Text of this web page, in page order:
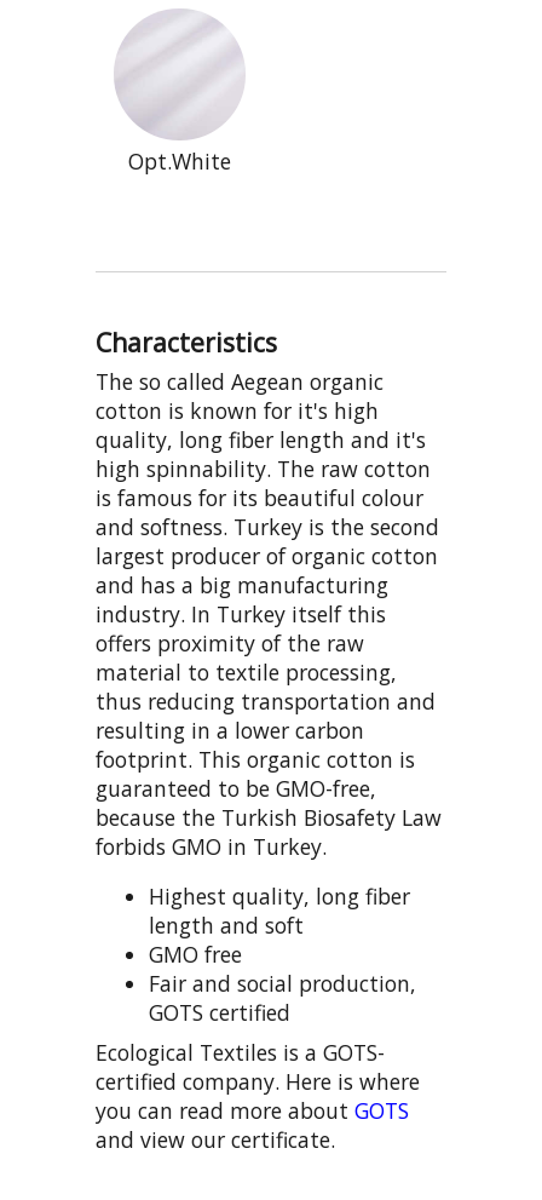
Opt.White
Characteristics
The so called Aegean organic
cotton is known for it's high
quality, long fiber length and it's
high spinnability. The raw cotton
is famous for its beautiful colour
and softness. Turkey is the second
largest producer of organic cotton
and has a big manufacturing
industry. In Turkey itself this
offers proximity of the raw
material to textile processing,
thus reducing transportation and
resulting in a lower carbon
footprint. This organic cotton is
guaranteed to be GMO-free,
because the Turkish Biosafety Law
forbids GMO in Turkey.
Highest quality, long fiber
length and soft
GMO free
Fair and social production,
GOTS certified
Ecological Textiles is a GOTS-
certified company. Here is where
you can read more about GOTS
and view our certificate.